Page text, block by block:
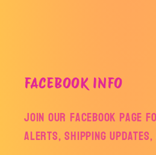
FACEBOOK INFO
Join our facebook page
alerts, shipping updates,